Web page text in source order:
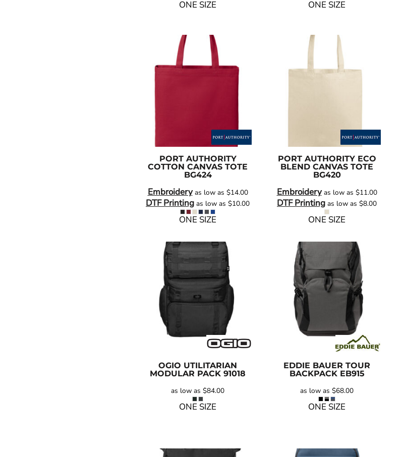
ONE SIZE ONE SIZE
PORT AUTHORITY
COTTON CANVAS TOTE
BG424
Embroideryas low as $14.00
DTF Printing as low as $10.00
ONE SIZE
PORT AUTHORITY ECO
BLEND CANVAS TOTE
BG420
Embroideryas low as $11.00
DTF Printing as low as $8.00
ONE SIZE
OGIO UTILITARIAN
MODULAR PACK 91018
as low as $84.00
ONE SIZE
EDDIE BAUER TOUR
BACKPACK EB915
as low as $68.00
ONE SIZE